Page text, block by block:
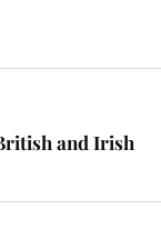
and Irish